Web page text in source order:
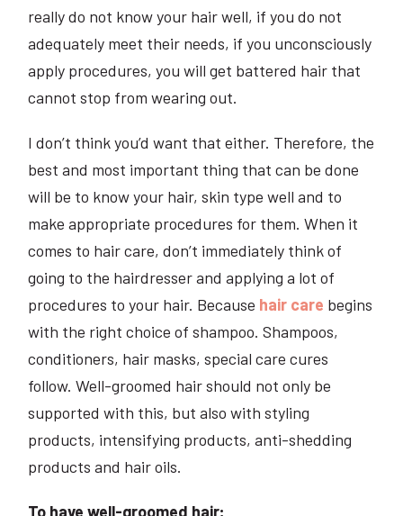
really do not know your hair well, if you do not
adequately meet their needs, if you unconsciously
apply procedures, you will get battered hair that
cannot stop from wearing out.
I don’t think you’d want that either. Therefore, the
best and most important thing that can be done
will be to know your hair, skin type well and to
make appropriate procedures for them. When it
comes to hair care, don’t immediately think of
going to the hairdresser and applying a lot of
procedures to your hair. Because hair care begins
with the right choice of shampoo. Shampoos,
conditioners, hair masks, special care cures
follow. Well-groomed hair should not only be
supported with this, but also with styling
products, intensifying products, anti-shedding
products and hair oils.
To have well-groomed hair;